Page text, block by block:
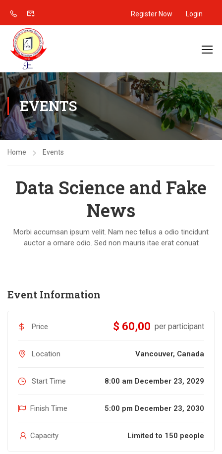
Register Now Login
EVENTS
Home Events
Data Science and Fake
News
Morbi accumsan ipsum velit. Nam nec tellus a odio tincidunt
auctor a ornare odio. Sed non mauris itae erat conuat
Event Information
Price $ 60,00 per participant
Location Vancouver, Canada
Start Time 8:00 am December 23, 2029
Finish Time 5:00 pm December 23, 2030
Capacity Limited to 150 people